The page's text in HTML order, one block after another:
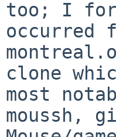
too; I
clone
most
moussh,